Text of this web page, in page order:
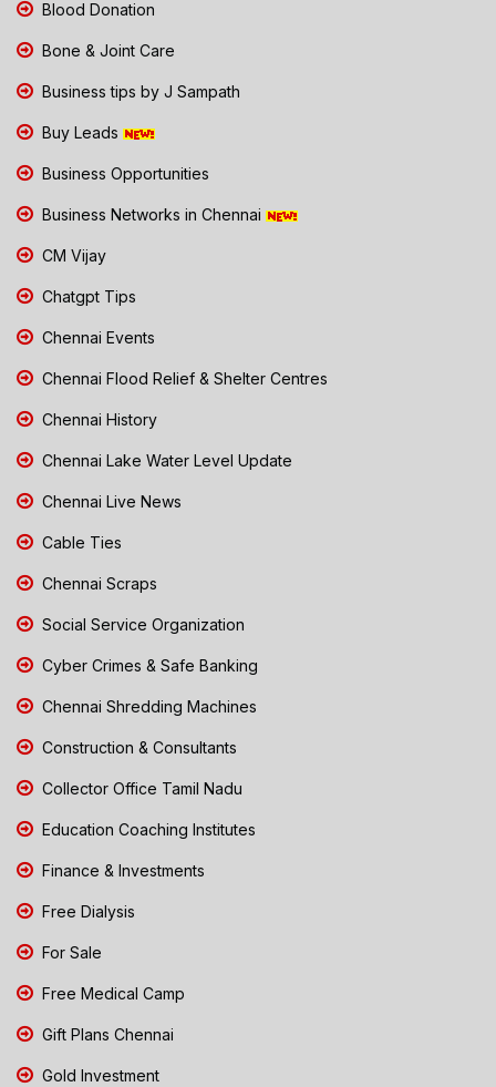
Blood Donation
Bone & Joint Care
Business tips by J Sampath
Buy Leads
Business Opportunities
Business Networks in Chennai
CM Vijay
Chatgpt Tips
Chennai Events
Chennai Flood Relief & Shelter Centres
Chennai History
Chennai Lake Water Level Update
Chennai Live News
Cable Ties
Chennai Scraps
Social Service Organization
Cyber Crimes & Safe Banking
Chennai Shredding Machines
Construction & Consultants
Collector Office Tamil Nadu
Education Coaching Institutes
Finance & Investments
Free Dialysis
For Sale
Free Medical Camp
Gift Plans Chennai
Gold Investment